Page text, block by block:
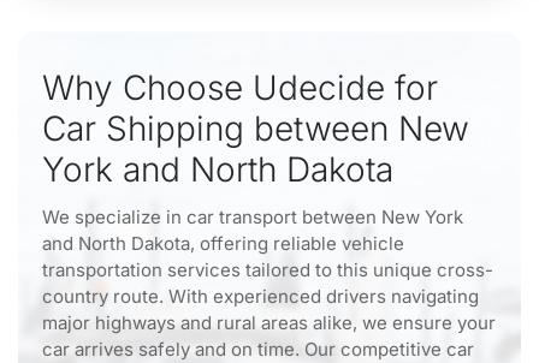
Why Choose Udecide for
Car Shipping between New
York and North Dakota
We specialize in car transport between New York
and North Dakota, offering reliable vehicle
transportation services tailored to this unique cross-
country route. With experienced drivers navigating
major highways and rural areas alike, we ensure your
car arrives safely and on time. Our competitive car